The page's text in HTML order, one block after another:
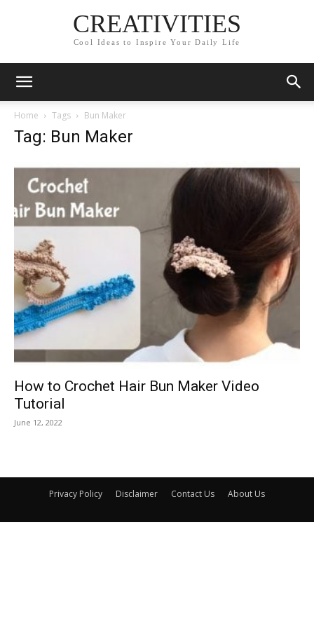
CREATIVITIES
Cool Ideas to Inspire Your Daily Life
Home Tags Bun Maker
Tag: Bun Maker
How to Crochet Hair Bun Maker Video
Tutorial
June 12, 2022
Privacy Policy Disclaimer Contact Us About Us